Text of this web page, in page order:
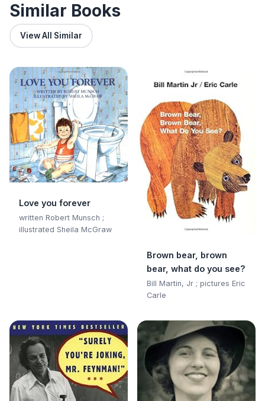
Similar Books
View All Similar
Love you forever
written Robert Munsch ;
illustrated Sheila McGraw
Brown bear, brown
bear, what do you see?
Bill Martin, Jr ; pictures Eric
Carle